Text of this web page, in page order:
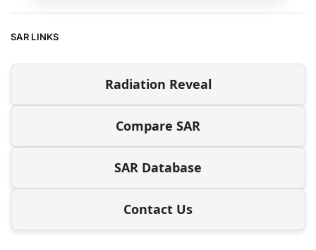
SAR LINKS
Radiation Reveal
Compare SAR
SAR Database
Contact Us